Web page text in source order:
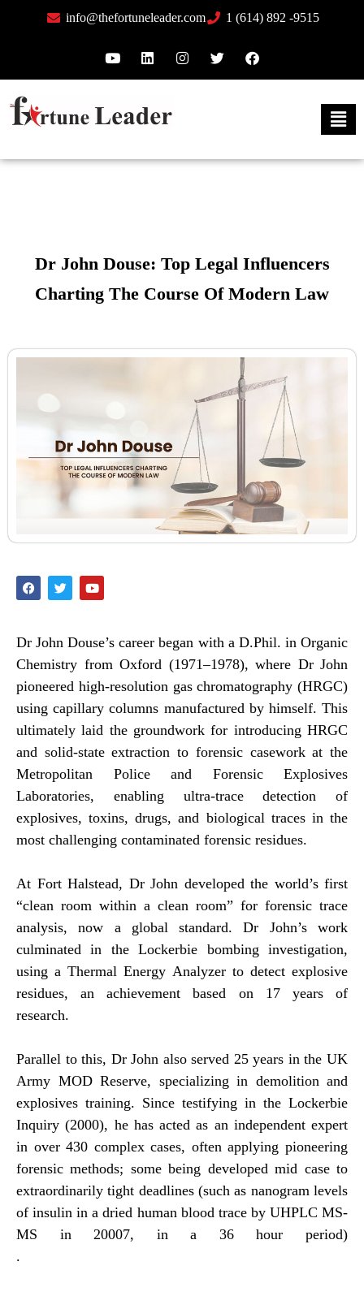
info@thefortuneleader.com 1 (614) 892 -9515
Dr John Douse: Top Legal Influencers
Charting The Course Of Modern Law
Dr John Douse’s career began with a D.Phil. in Organic
Chemistry from Oxford (1971–1978), where Dr John
pioneered high-resolution gas chromatography (HRGC)
using capillary columns manufactured by himself. This
ultimately laid the groundwork for introducing HRGC
and solid-state extraction to forensic casework at the
Metropolitan Police and Forensic Explosives
Laboratories, enabling ultra-trace detection of
explosives, toxins, drugs, and biological traces in the
most challenging contaminated forensic residues.
At Fort Halstead, Dr John developed the world’s first
“clean room within a clean room” for forensic trace
analysis, now a global standard. Dr John’s work
culminated in the Lockerbie bombing investigation,
using a Thermal Energy Analyzer to detect explosive
residues, an achievement based on 17 years of
research.
Parallel to this, Dr John also served 25 years in the UK
Army MOD Reserve, specializing in demolition and
explosives training. Since testifying in the Lockerbie
Inquiry (2000), he has acted as an independent expert
in over 430 complex cases, often applying pioneering
forensic methods; some being developed mid case to
extraordinarily tight deadlines (such as nanogram levels
of insulin in a dried human blood trace by UHPLC MS-
MS in 20007, in a 36 hour period)
.